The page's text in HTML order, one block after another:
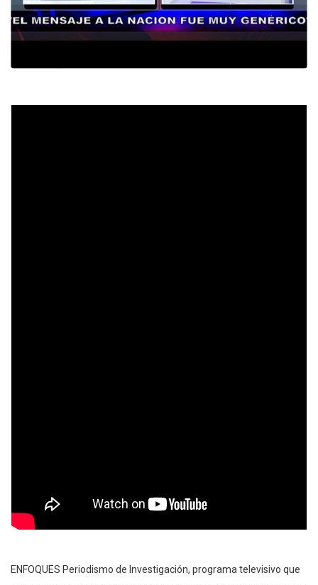
ENFOQUES Periodismo de Investigación, programa televisivo que